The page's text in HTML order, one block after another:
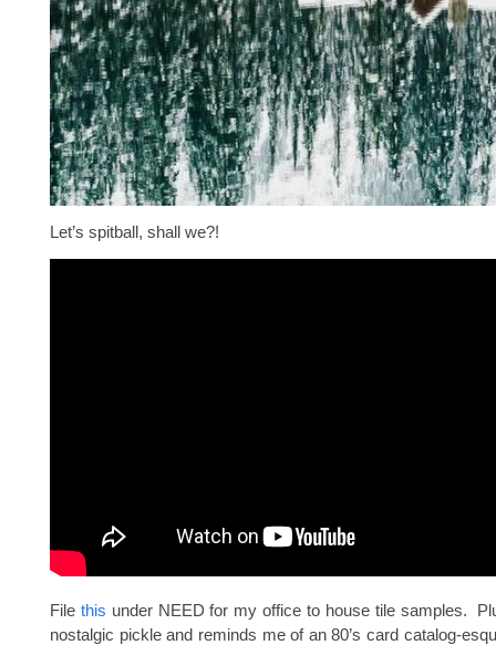
Let’s spitball, shall we?!
File this under NEED for my office to house tile samples.
nostalgic pickle and reminds me of an 80’s card catalog-